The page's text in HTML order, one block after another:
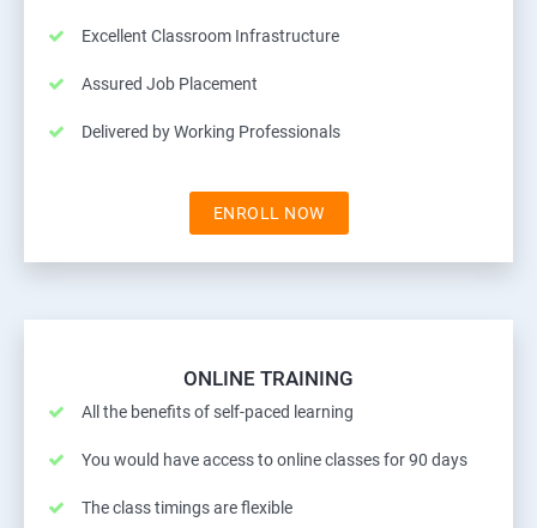
Excellent Classroom Infrastructure
Assured Job Placement
Delivered by Working Professionals
ENROLL NOW
ONLINE TRAINING
All the benefits of self-paced learning
You would have access to online classes for 90 days
The class timings are flexible